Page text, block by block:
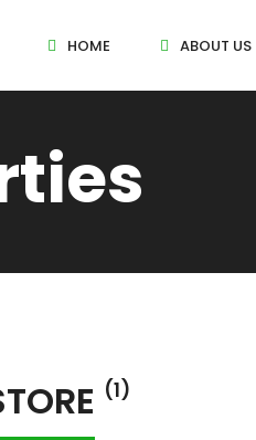
HOME ABOUT US
(1)